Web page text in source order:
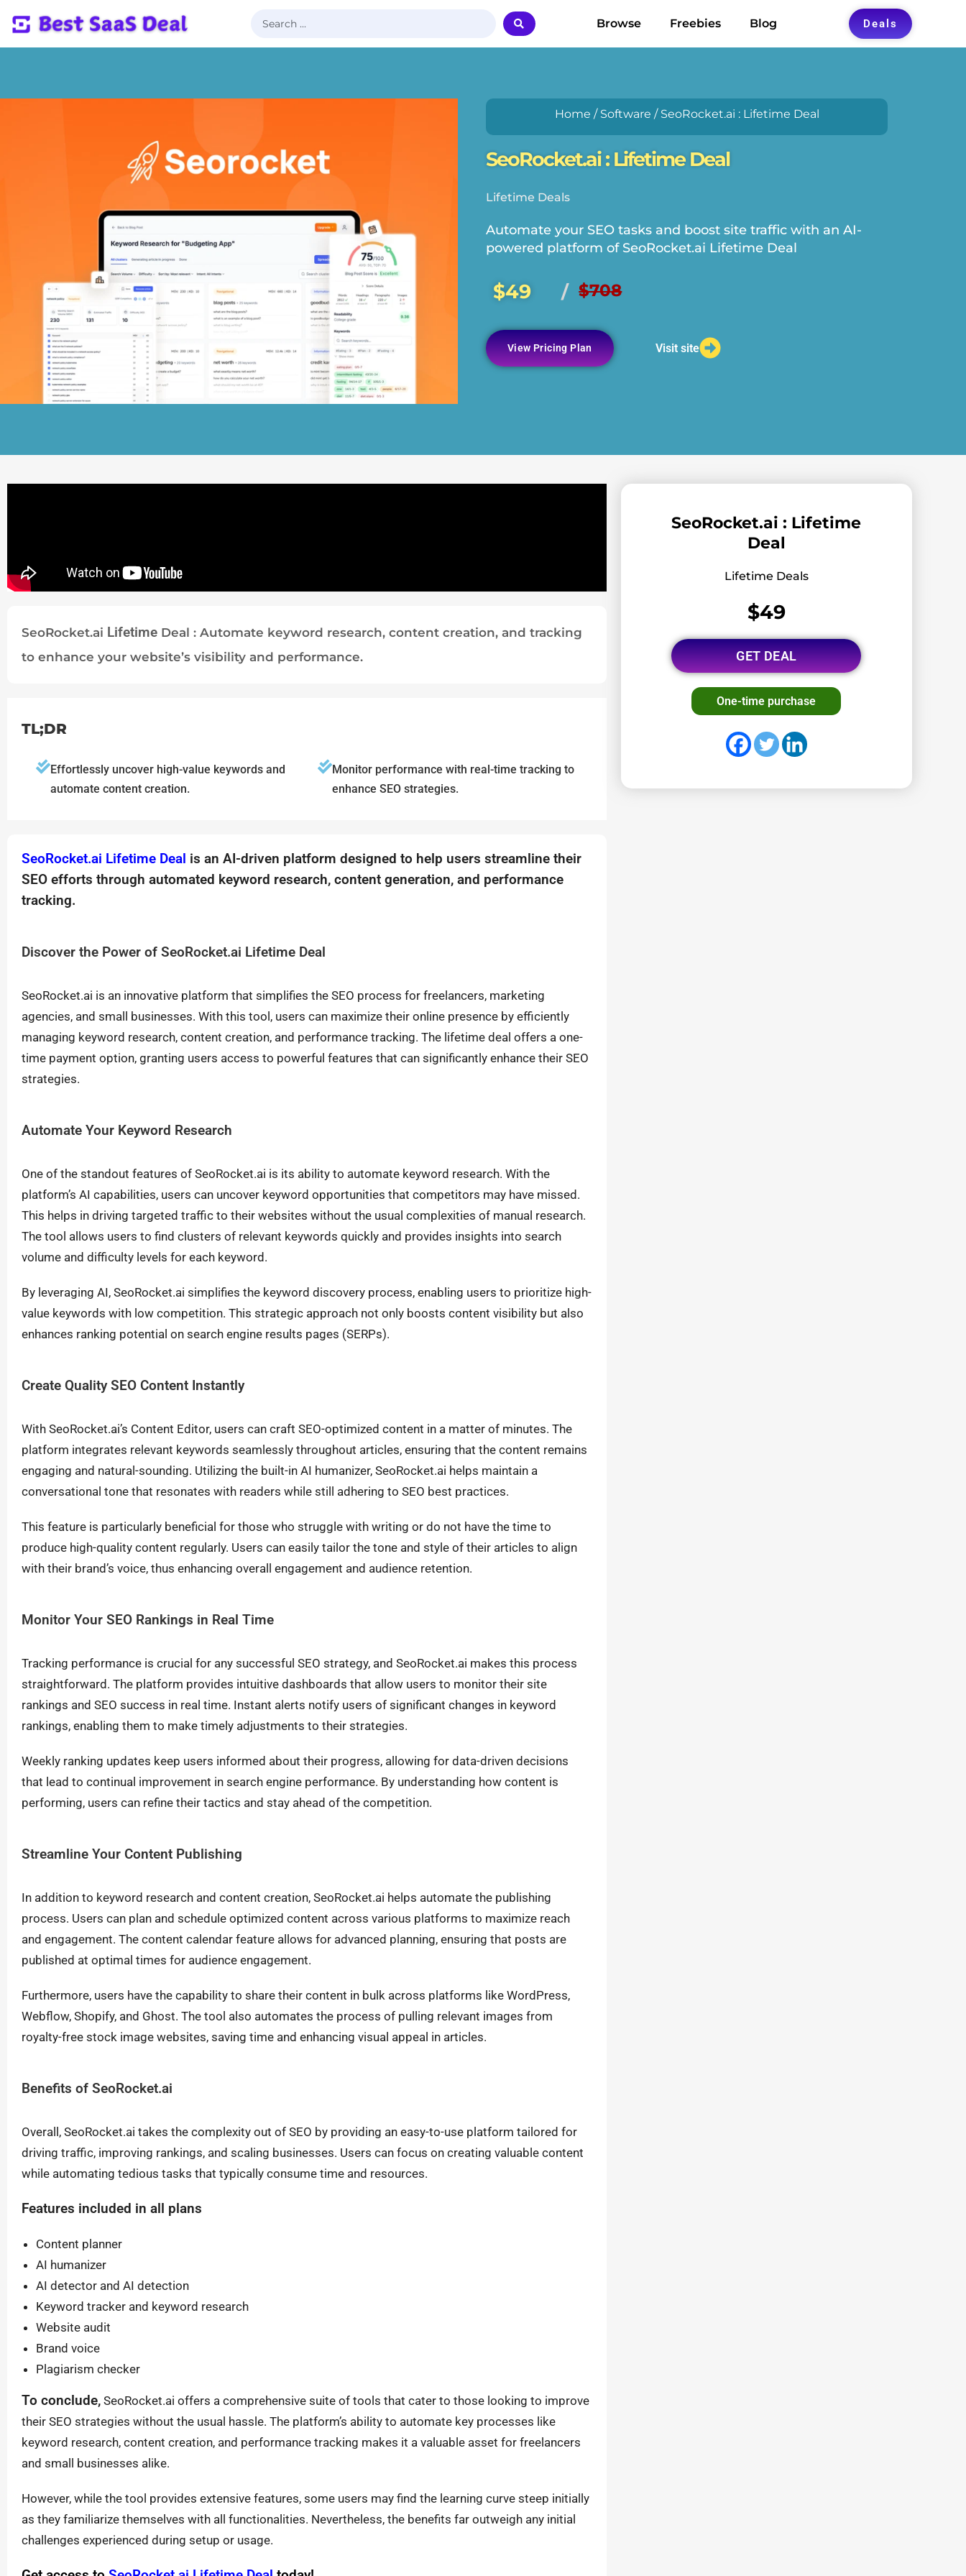
Browse Freebies Blog Deals
Home / Software / SeoRocket.ai : Lifetime Deal
SeoRocket.ai : Lifetime Deal
Lifetime Deals
Automate your SEO tasks and boost site traffic with an AI-
powered platform of SeoRocket.ai Lifetime Deal
$49 / $708
View Pricing Plan Visit site
SeoRocket.ai Lifetime Deal : Automate keyword research, content creation, and tracking
to enhance your website’s visibility and performance.
TL;DR
Effortlessly uncover high-value keywords and
automate content creation.
Monitor performance with real-time tracking to
enhance SEO strategies.
SeoRocket.ai Lifetime Deal is an AI-driven platform designed to help users streamline their
SEO efforts through automated keyword research, content generation, and performance
tracking.
Discover the Power of SeoRocket.ai Lifetime Deal
SeoRocket.ai is an innovative platform that simplifies the SEO process for freelancers, marketing
agencies, and small businesses. With this tool, users can maximize their online presence by efficiently
managing keyword research, content creation, and performance tracking. The lifetime deal offers a one-
time payment option, granting users access to powerful features that can significantly enhance their SEO
strategies.
Automate Your Keyword Research
One of the standout features of SeoRocket.ai is its ability to automate keyword research. With the
platform’s AI capabilities, users can uncover keyword opportunities that competitors may have missed.
This helps in driving targeted traffic to their websites without the usual complexities of manual research.
The tool allows users to find clusters of relevant keywords quickly and provides insights into search
volume and difficulty levels for each keyword.
By leveraging AI, SeoRocket.ai simplifies the keyword discovery process, enabling users to prioritize high-
value keywords with low competition. This strategic approach not only boosts content visibility but also
enhances ranking potential on search engine results pages (SERPs).
Create Quality SEO Content Instantly
With SeoRocket.ai’s Content Editor, users can craft SEO-optimized content in a matter of minutes. The
platform integrates relevant keywords seamlessly throughout articles, ensuring that the content remains
engaging and natural-sounding. Utilizing the built-in AI humanizer, SeoRocket.ai helps maintain a
conversational tone that resonates with readers while still adhering to SEO best practices.
This feature is particularly beneficial for those who struggle with writing or do not have the time to
produce high-quality content regularly. Users can easily tailor the tone and style of their articles to align
with their brand’s voice, thus enhancing overall engagement and audience retention.
Monitor Your SEO Rankings in Real Time
Tracking performance is crucial for any successful SEO strategy, and SeoRocket.ai makes this process
straightforward. The platform provides intuitive dashboards that allow users to monitor their site
rankings and SEO success in real time. Instant alerts notify users of significant changes in keyword
rankings, enabling them to make timely adjustments to their strategies.
Weekly ranking updates keep users informed about their progress, allowing for data-driven decisions
that lead to continual improvement in search engine performance. By understanding how content is
performing, users can refine their tactics and stay ahead of the competition.
Streamline Your Content Publishing
In addition to keyword research and content creation, SeoRocket.ai helps automate the publishing
process. Users can plan and schedule optimized content across various platforms to maximize reach
and engagement. The content calendar feature allows for advanced planning, ensuring that posts are
published at optimal times for audience engagement.
Furthermore, users have the capability to share their content in bulk across platforms like WordPress,
Webflow, Shopify, and Ghost. The tool also automates the process of pulling relevant images from
royalty-free stock image websites, saving time and enhancing visual appeal in articles.
Benefits of SeoRocket.ai
Overall, SeoRocket.ai takes the complexity out of SEO by providing an easy-to-use platform tailored for
driving traffic, improving rankings, and scaling businesses. Users can focus on creating valuable content
while automating tedious tasks that typically consume time and resources.
Features included in all plans
Content planner
AI humanizer
AI detector and AI detection
Keyword tracker and keyword research
Website audit
Brand voice
Plagiarism checker
To conclude, SeoRocket.ai offers a comprehensive suite of tools that cater to those looking to improve
their SEO strategies without the usual hassle. The platform’s ability to automate key processes like
keyword research, content creation, and performance tracking makes it a valuable asset for freelancers
and small businesses alike.
However, while the tool provides extensive features, some users may find the learning curve steep initially
as they familiarize themselves with all functionalities. Nevertheless, the benefits far outweigh any initial
challenges experienced during setup or usage.
SeoRocket.ai : Lifetime
Deal
Lifetime Deals
$49
GET DEAL
One-time purchase